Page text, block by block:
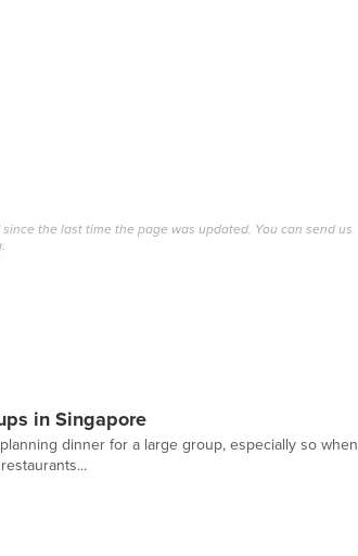
the last time the page was updated. You can send us
in Singapore
dinner for a large group, especially so when